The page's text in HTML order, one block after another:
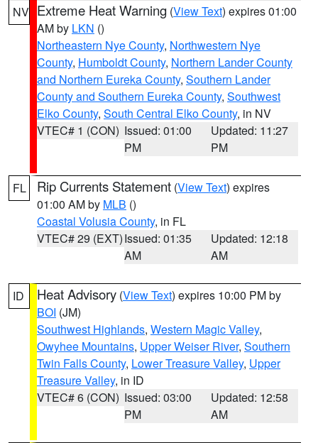
NV Extreme Heat Warning (View Text) expires 01:00
AM by LKN ()
Northeastern Nye County, Northwestern Nye
County, Humboldt County, Northern Lander County
and Northern Eureka County, Southern Lander
County and Southern Eureka County, Southwest
Elko County, South Central Elko County, in NV
VTEC# 1 (CON) Issued: 01:00
PM
Updated: 11:27
PM
FL Rip Currents Statement (View Text) expires
01:00 AM by MLB ()
Coastal Volusia County, in FL
VTEC# 29 (EXT)Issued: 01:35
AM
Updated: 12:18
AM
ID Heat Advisory (View Text) expires 10:00 PM by
BOI (JM)
Southwest Highlands, Western Magic Valley,
Owyhee Mountains, Upper Weiser River, Southern
Twin Falls County, Lower Treasure Valley, Upper
Treasure Valley, in ID
VTEC# 6 (CON) Issued: 03:00
PM
Updated: 12:58
AM